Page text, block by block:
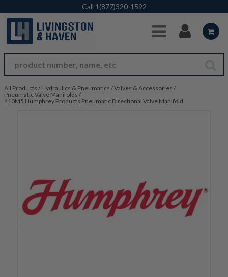
Skip to Main Content
Call 1(877)320-1592
All Products / Hydraulics & Pneumatics /Valves & Accessories /
Pneumatic Valve Manifolds /
410M5 Humphrey Products Pneumatic Directional Valve Manifold